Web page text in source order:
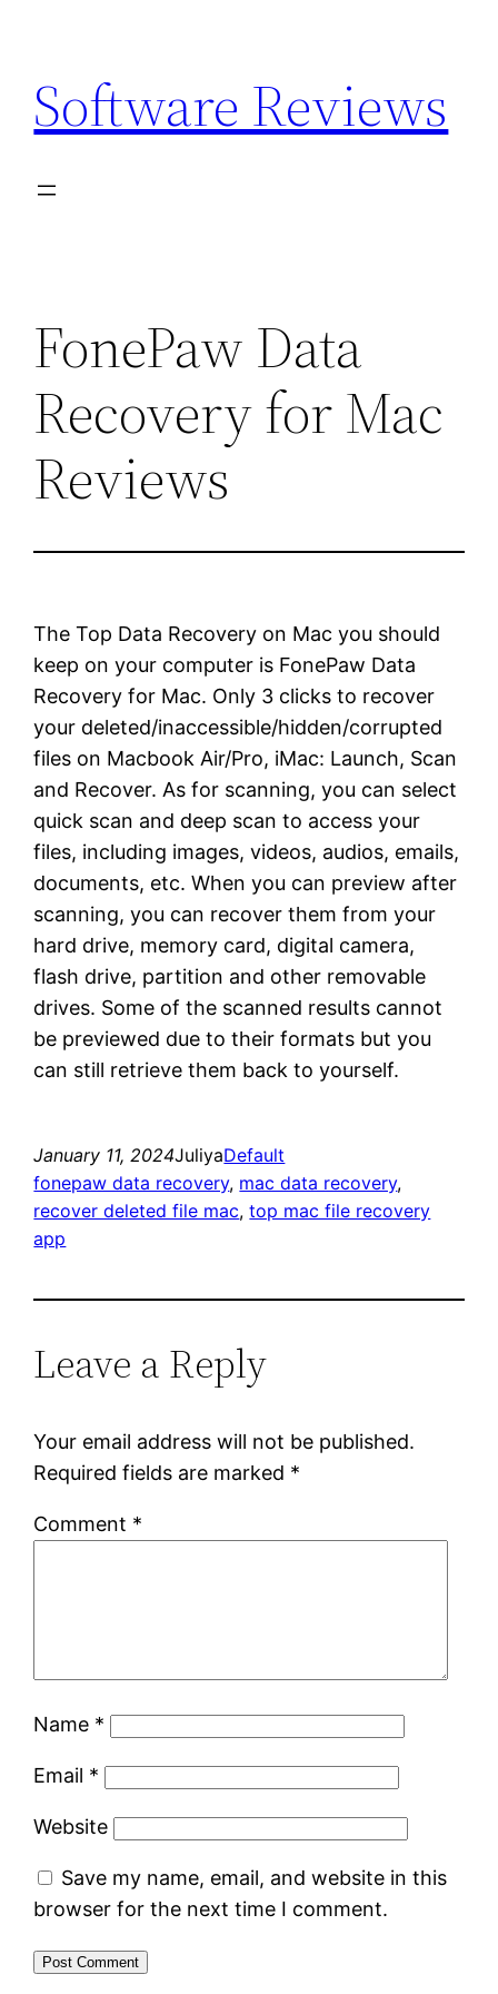
content
Software Reviews
FonePaw Data
Recovery for Mac
Reviews
The Top Data Recovery on Mac you should
keep on your computer is FonePaw Data
Recovery for Mac. Only 3 clicks to recover
your deleted/inaccessible/hidden/corrupted
files on Macbook Air/Pro, iMac: Launch, Scan
and Recover. As for scanning, you can select
quick scan and deep scan to access your
files, including images, videos, audios, emails,
documents, etc. When you can preview after
scanning, you can recover them from your
hard drive, memory card, digital camera,
flash drive, partition and other removable
drives. Some of the scanned results cannot
be previewed due to their formats but you
can still retrieve them back to yourself.
January 11, 2024JuliyaDefault
fonepaw data recovery, mac data recovery
recover deleted file mac, top mac file recovery
app
Leave a Reply
Your email address will not be published.
Required fields are marked *
Comment *
Name *
Email *
Website
Save my name, email, and website in this
browser for the next time I comment.